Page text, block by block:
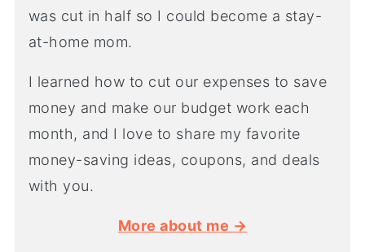
was cut in half so I could become a stay-
at-home mom.
I learned how to cut our expenses to save
money and make our budget work each
month, and I love to share my favorite
money-saving ideas, coupons, and deals
with you.
More about me →